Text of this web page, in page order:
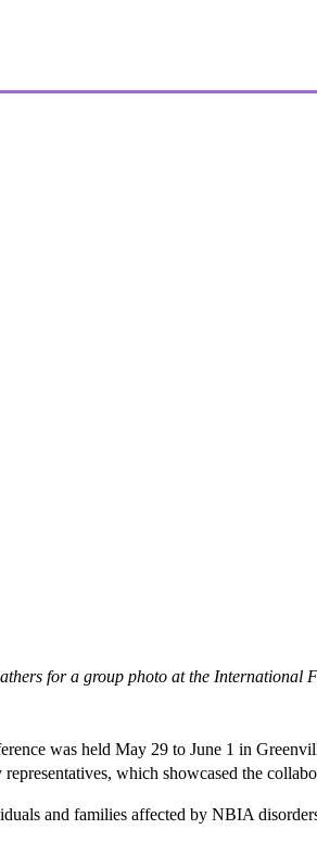
for a group photo at the International
was held May 29 to June 1 in
which showcased the
and families affected by NBIA